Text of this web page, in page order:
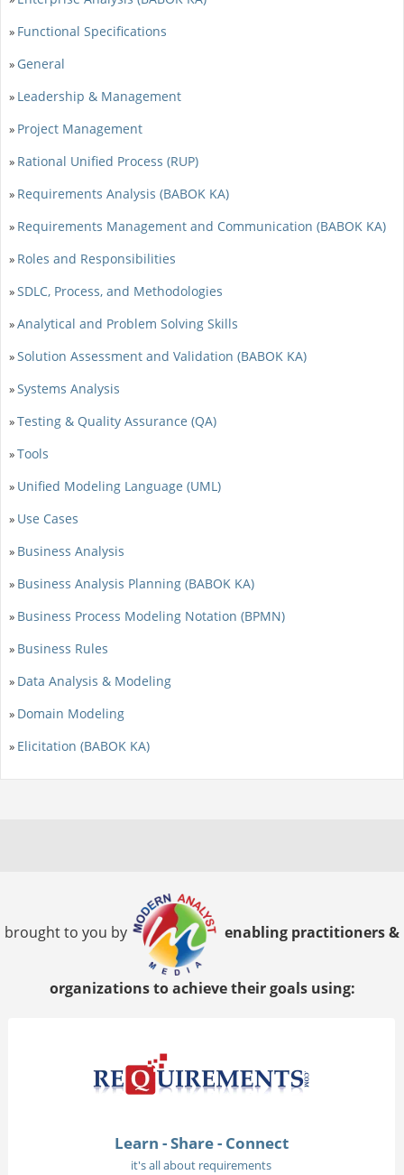
» Functional Specifications
» General
» Leadership & Management
» Project Management
» Rational Unified Process (RUP)
» Requirements Analysis (BABOK KA)
» Requirements Management and Communication (BABOK KA)
» Roles and Responsibilities
»SDLC, Process, and Methodologies
»Analytical and Problem Solving Skills
»Solution Assessment and Validation (BABOK KA)
»Systems Analysis
»Testing & Quality Assurance (QA)
»Tools
» Unified Modeling Language (UML)
» Use Cases
» Business Analysis
» Business Analysis Planning (BABOK KA)
» Business Process Modeling Notation (BPMN)
» Business Rules
» Data Analysis & Modeling
» Domain Modeling
» Elicitation (BABOK KA)
brought to you by enabling practitioners &
organizations to achieve their goals using:
Learn - Share - Connect
it's all about requirements